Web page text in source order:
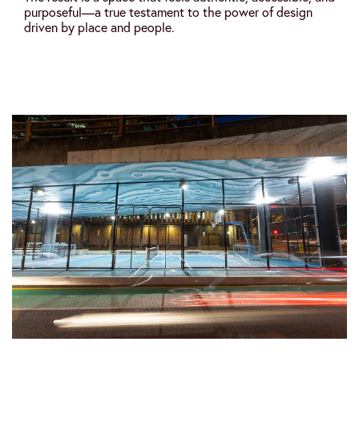
purposeful—a true testament to the power of design
driven by place and people.